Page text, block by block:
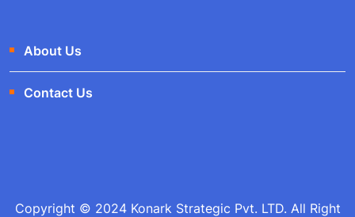
About Us
Contact Us
Copyright © 2024 Konark Strategic Pvt. LTD. All Right